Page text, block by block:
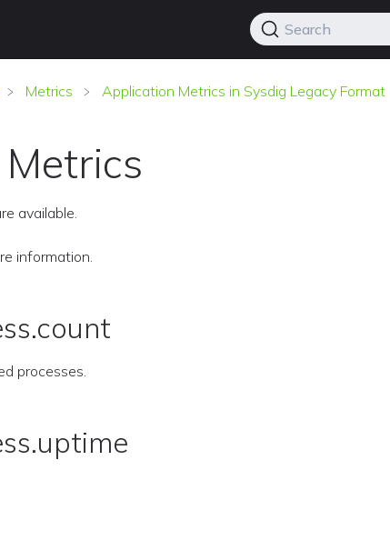
Search
Metrics
Application Metrics in Sysdig Legacy Format
available.
information.
processes.